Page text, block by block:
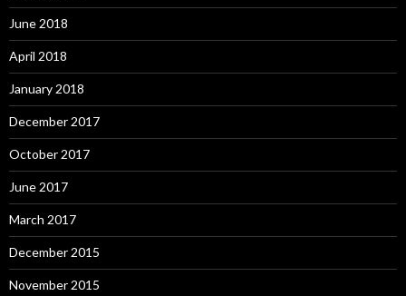
June 2018
April 2018
January 2018
December 2017
October 2017
June 2017
March 2017
December 2015
November 2015